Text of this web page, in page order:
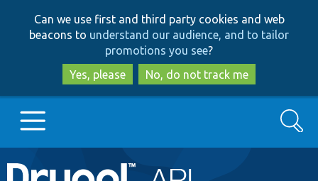
to
main
content
to
search
Can we use first and third party cookies and web
beacons to understand our audience, and to tailor
promotions you see?
Yes, please
No, do not track me
Main
Go to Drupal.org
Search